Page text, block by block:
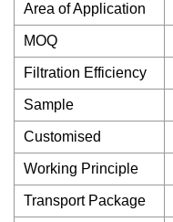
Area of Application
MOQ
Filtration Efficiency
Sample
Customised
Working Principle
Transport Package